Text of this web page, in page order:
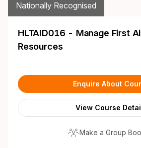
HLTAID016 - Manage First
Resources
Nationally Recognised
Enquire About
View Course
Make a Group